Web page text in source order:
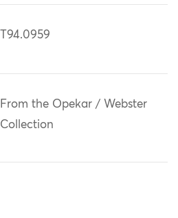
T94.0959
From the Opekar / Webster
Collection